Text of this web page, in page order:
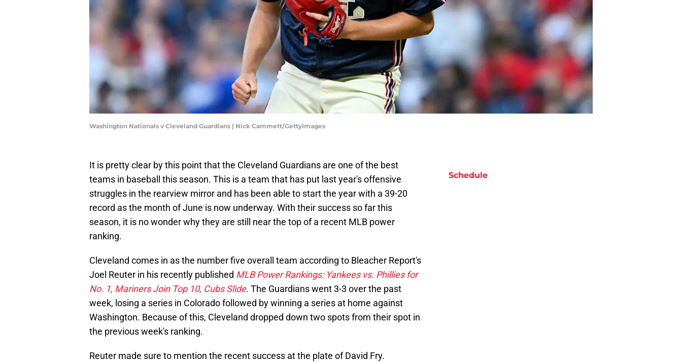
Washington Nationals v Cleveland Guardians | Nick Cammett/GettyImages
It is pretty clear by this point that the Cleveland Guardians are one of the best
teams in baseball this season. This is a team that has put last year's offensive
struggles in the rearview mirror and has been able to start the year with a 39-20
record as the month of June is now underway. With their success so far this
season, it is no wonder why they are still near the top of a recent MLB power
ranking.
Cleveland comes in as the number five overall team according to Bleacher Report's
Joel Reuter in his recently published MLB Power Rankings: Yankees vs. Phillies for
No. 1, Mariners Join Top 10, Cubs Slide. The Guardians went 3-3 over the past
week, losing a series in Colorado followed by winning a series at home against
Washington. Because of this, Cleveland dropped down two spots from their spot in
the previous week's ranking.
Reuter made sure to mention the recent success at the plate of David Fry.
Schedule